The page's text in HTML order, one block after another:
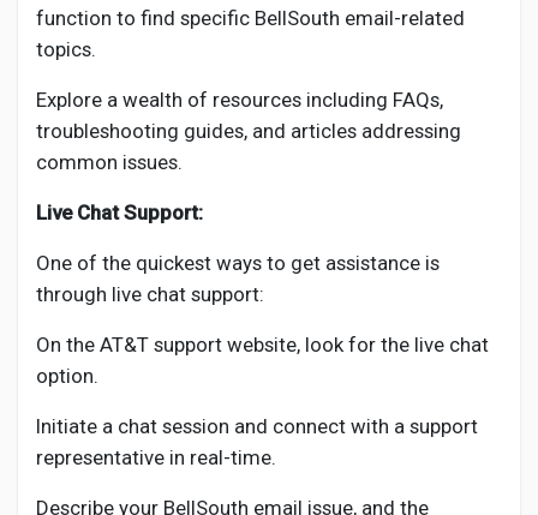
function to find specific BellSouth email-related
topics.
Explore a wealth of resources including FAQs,
troubleshooting guides, and articles addressing
common issues.
Live Chat Support:
One of the quickest ways to get assistance is
through live chat support:
On the AT&T support website, look for the live chat
option.
Initiate a chat session and connect with a support
representative in real-time.
Describe your BellSouth email issue, and the